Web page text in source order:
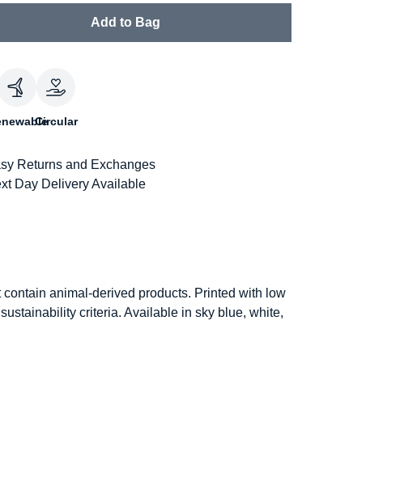
Add to Bag
Circular
Returns and Exchanges
Day Delivery Available
animal-derived products. Printed with low
criteria. Available in sky blue, white,